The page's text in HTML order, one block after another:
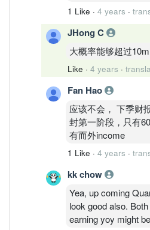
1 Like · 4 years ·
JHong C
大概率能够超过
Like · 4 years ·
Fan Hao
应该不会， 下季财
封第一阶段，只有
有而外income
1 Like · 4 years ·
kk chow
Yea, up coming
look good also.
earning yoy might